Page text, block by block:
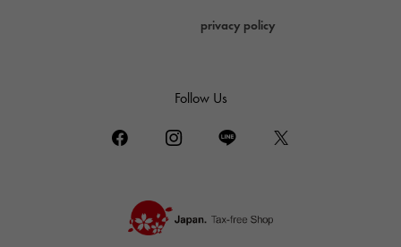
privacy policy
Follow Us